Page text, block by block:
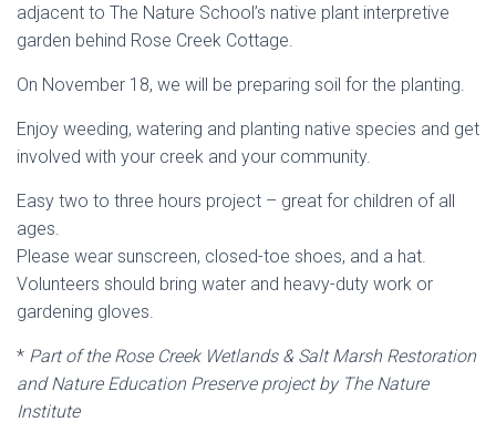
adjacent to The Nature School’s native plant interpretive
garden behind Rose Creek Cottage.
On November 18, we will be preparing soil for the planting.
Enjoy weeding, watering and planting native species and get
involved with your creek and your community.
Easy two to three hours project – great for children of all
ages.
Please wear sunscreen, closed-toe shoes, and a hat.
Volunteers should bring water and heavy-duty work or
gardening gloves.
* Part of the Rose Creek Wetlands & Salt Marsh Restoration
and Nature Education Preserve project by The Nature
Institute